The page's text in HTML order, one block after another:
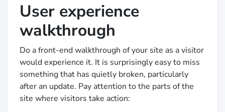
User experience
walkthrough
Do a front-end walkthrough of your site as a visitor
would experience it. It is surprisingly easy to miss
something that has quietly broken, particularly
after an update. Pay attention to the parts of the
site where visitors take action: